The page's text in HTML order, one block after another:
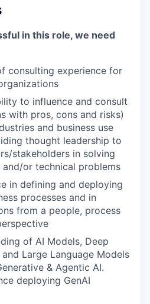
in this role, we need
consulting experience for
to influence and consult
with pros, cons and risks)
and business use
thought leadership to
stakeholders in solving
and/or technical problems
in defining and deploying
processes and in
from a people, process
of AI Models, Deep
Large Language Models
& Agentic AI.
deploying GenAI